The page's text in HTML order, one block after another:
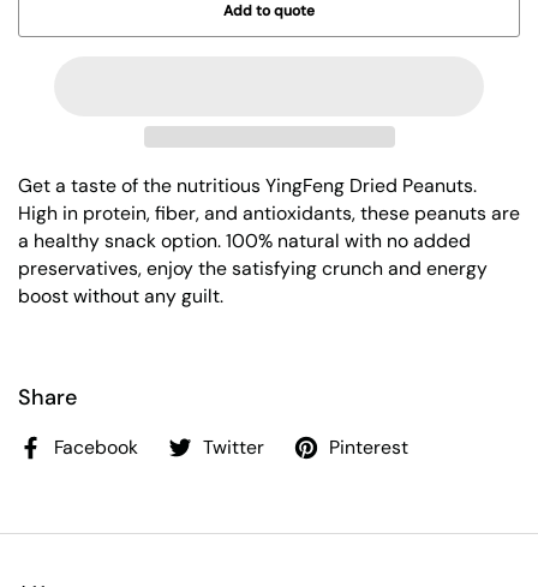
Add to quote
Get a taste of the nutritious YingFeng Dried Peanuts.
High in protein, fiber, and antioxidants, these peanuts are
a healthy snack option. 100% natural with no added
preservatives, enjoy the satisfying crunch and energy
boost without any guilt.
Share
Facebook Twitter Pinterest